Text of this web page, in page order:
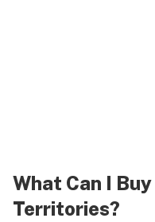
What Can I
Territories?